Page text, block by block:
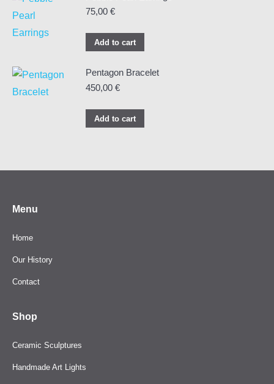
75,00 €
Add to cart
Pentagon Bracelet
450,00 €
Add to cart
Menu
Home
Our History
Contact
Shop
Ceramic Sculptures
Handmade Art Lights